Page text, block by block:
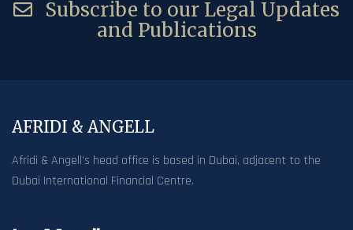
Subscribe to our Legal Updates
and Publications
AFRIDI & ANGELL
Afridi & Angell’s head office is based in Dubai, adjacent to the
Dubai International Financial Centre.